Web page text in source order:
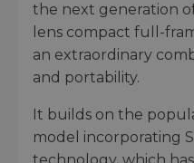
the next generation
lens compact full-
an extraordinary
and portability.
It builds on the
model incorporating